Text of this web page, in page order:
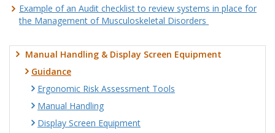
Example of an Audit checklist to review systems in place for
the Management of Musculoskeletal Disorders
Manual Handling & Display Screen Equipment
Guidance
Ergonomic Risk Assessment Tools
Manual Handling
Display Screen Equipment